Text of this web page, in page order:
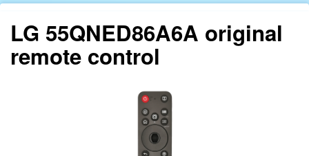
LG 55QNED86A6A original
remote control